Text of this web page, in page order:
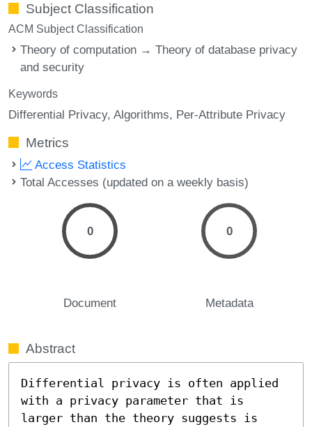
Subject Classification
ACM Subject Classification
Theory of computation → Theory of database privacy
and security
Keywords
Differential Privacy Algorithms Per-Attribute Privacy
Metrics
Access Statistics
Total Accesses (updated on a weekly basis)
0
Document
0
Metadata
Abstract
Differential privacy is often applied
with a privacy parameter that is
larger than the theory suggests is